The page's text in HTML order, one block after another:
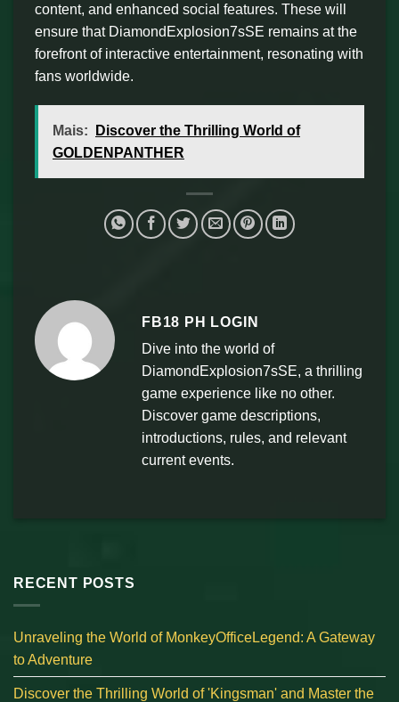
content, and enhanced social features. These will
ensure that DiamondExplosion7sSE remains at the
forefront of interactive entertainment, resonating with
fans worldwide.
Mais:
Discover the Thrilling World of
GOLDENPANTHER
FB18 PH LOGIN
Dive into the world of
DiamondExplosion7sSE, a thrilling
game experience like no other.
Discover game descriptions,
introductions, rules, and relevant
current events.
RECENT POSTS
Unraveling the World of MonkeyOfficeLegend: A Gateway
to Adventure
Discover the Thrilling World of 'Kingsman' and Master the